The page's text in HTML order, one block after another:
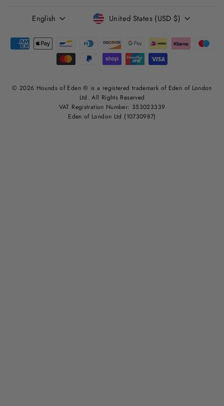
LANGUAGE
English CURRENCY
United States (USD $)
© 2026 Hounds of Eden ® is a registered trademark of Eden of London
Ltd. All Rights Reserved
VAT Registration Number: 353023339
Eden of London Ltd (10730987)